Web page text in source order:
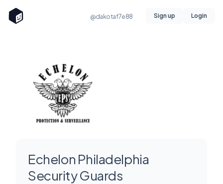
@dakotaf7e88 Sign up Login
Echelon Philadelphia
Security Guards